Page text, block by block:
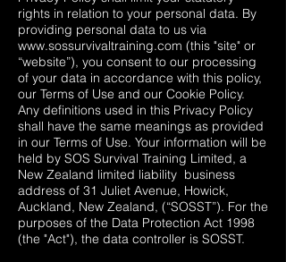
rights in relation to your personal data. By
providing personal data to us via
www.sossurvivaltraining.com (this "site" or
“website”), you consent to our processing
of your data in accordance with this policy,
our Terms of Use and our Cookie Policy.
Any definitions used in this Privacy Policy
shall have the same meanings as provided
in our Terms of Use. Your information will be
held by SOS Survival Training Limited, a
New Zealand limited liability business
address of 31 Juliet Avenue, Howick,
Auckland, New Zealand, (“SOSST”). For the
purposes of the Data Protection Act 1998
(the "Act"), the data controller is SOSST.